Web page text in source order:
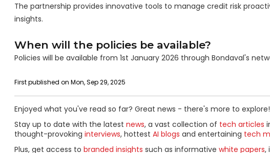
The partnership provides innovative tools to manage credit risk
insights.
When will the policies be available?
Policies will be available from 1st January 2026 through Bondaval's
First published on Mon, Sep 29, 2025
Enjoyed what you've read so far? Great news - there's more to explore!
Stay up to date with the latest news, a vast collection of tech articles
thought-provoking interviews, hottest AI blogs and entertaining tech
Plus, get access to branded insights such as informative white papers,